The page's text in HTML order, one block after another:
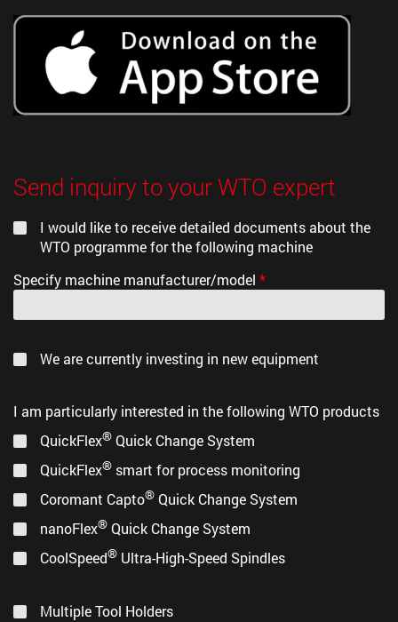
Send inquiry to your WTO expert
I would like to receive detailed documents about the
WTO programme for the following machine
Specify machine manufacturer/model *
We are currently investing in new equipment
I am particularly interested in the following WTO products
QuickFlex® Quick Change System
QuickFlex® smart for process monitoring
Coromant Capto® Quick Change System
nanoFlex® Quick Change System
CoolSpeed® Ultra-High-Speed Spindles
Multiple Tool Holders